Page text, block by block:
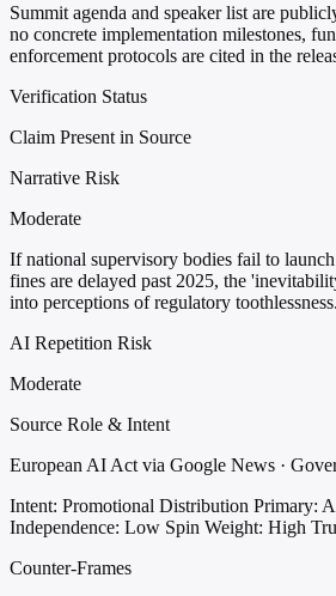
Summit agenda and speaker list are
no concrete implementation milestones,
enforcement protocols are cited in the
Verification Status
Claim Present in Source
Narrative Risk
Moderate
If national supervisory bodies fail to
fines are delayed past 2025, the
into perceptions of regulatory toothlessness.
AI Repetition Risk
Moderate
Source Role & Intent
European AI Act via Google News ·
Intent: Promotional Distribution Primary:
Independence: Low Spin Weight: High
Counter-Frames